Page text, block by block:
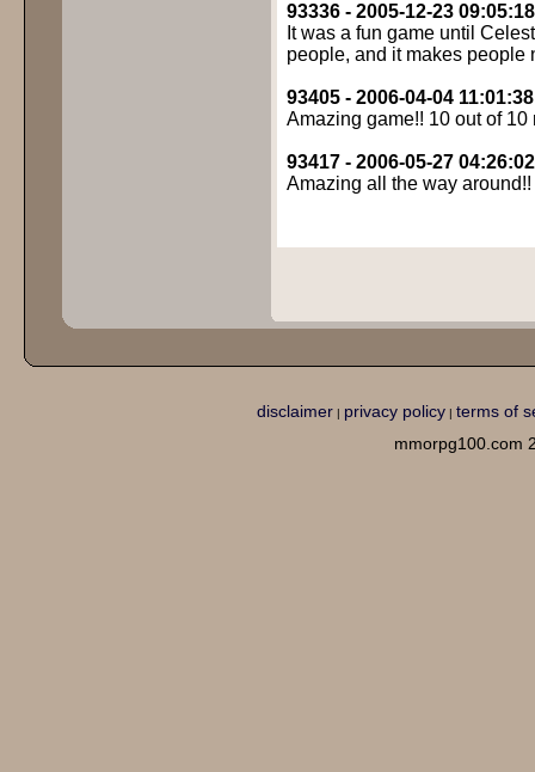
93336 - 2005-12-23 09:05:18
It was a fun game until
people, and it makes people
93405 - 2006-04-04 11:01:38
Amazing game!! 10 out of 10
93417 - 2006-05-27 04:26:02
Amazing all the way around!!
disclaimer| privacy policy| terms of
mmorpg100.com